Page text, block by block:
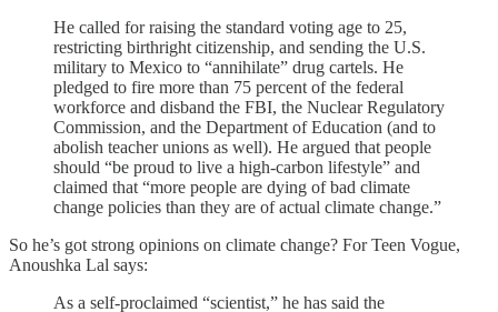
He called for raising the standard voting age to 25,
restricting birthright citizenship, and sending the U.S.
military to Mexico to “annihilate” drug cartels. He
pledged to fire more than 75 percent of the federal
workforce and disband the FBI, the Nuclear Regulatory
Commission, and the Department of Education (and to
abolish teacher unions as well). He argued that people
should “be proud to live a high-carbon lifestyle” and
claimed that “more people are dying of bad climate
change policies than they are of actual climate change.”
So he’s got strong opinions on climate change? For Teen Vogue,
Anoushka Lal says:
As a self-proclaimed “scientist,” he has said the